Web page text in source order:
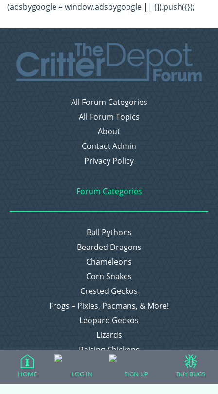
(adsbygoogle = window.adsbygoogle || []).push({});
All Forum Categories
All Forum Topics
About
Contact Admin
Privacy Policy
Forum Categories
Ball Pythons
Bearded Dragons
Chameleons
Corn Snakes
Crested Geckos
Frogs – Pixies, Pacmans, & More!
Leopard Geckos
Lizards
Raising Chickens
Snakes
Everything Else
HOME LOG IN SIGN UP BUY BUGS